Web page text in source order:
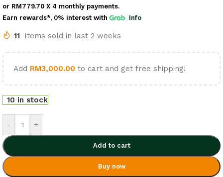
or RM779.70 X 4 monthly payments.
Earn rewards*, 0% interest with Info
11 Items sold in last 2 weeks
Add RM3,000.00 to cart and get free shipping!
10 in stock
- +
Add to cart
Buy now